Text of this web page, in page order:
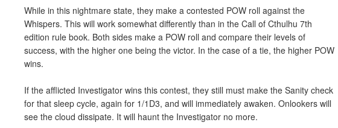
While in this nightmare state, they make a contested POW roll against the
Whispers. This will work somewhat differently than in the Call of Cthulhu 7th
edition rule book. Both sides make a POW roll and compare their levels of
success, with the higher one being the victor. In the case of a tie, the higher POW
wins.
If the afflicted Investigator wins this contest, they still must make the Sanity check
for that sleep cycle, again for 1/1D3, and will immediately awaken. Onlookers will
see the cloud dissipate. It will haunt the Investigator no more.